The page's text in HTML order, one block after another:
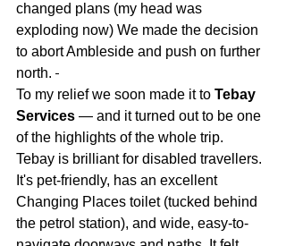
changed plans (my head was
exploding now) We made the decision
to abort Ambleside and push on further
north.
To my relief we soon made it to Tebay
Services — and it turned out to be one
of the highlights of the whole trip.
Tebay is brilliant for disabled travellers.
It's pet-friendly, has an excellent
Changing Places toilet (tucked behind
the petrol station), and wide, easy-to-